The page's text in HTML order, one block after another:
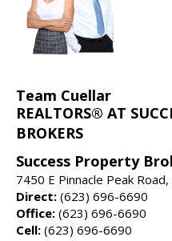
Team Cuellar
REALTORS® AT
BROKERS
Success Property
7450 E Pinnacle Peak
Direct: (623) 696-6690
Office: (623) 696-6690
Cell: (623) 696-6690